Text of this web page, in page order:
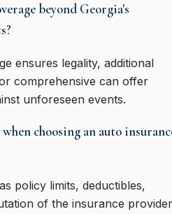
beyond Georgia's
ensures legality, additional
comprehensive can offer
unforeseen events.
choosing an auto
policy limits, deductibles,
of the insurance provider